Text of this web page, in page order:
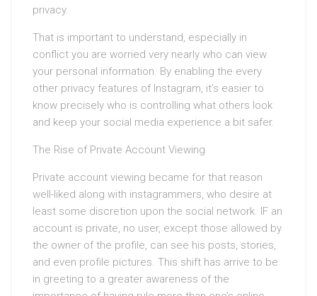
privacy.
That is important to understand, especially in
conflict you are worried very nearly who can view
your personal information. By enabling the every
other privacy features of Instagram, it’s easier to
know precisely who is controlling what others look
and keep your social media experience a bit safer.
The Rise of Private Account Viewing
Private account viewing became for that reason
well-liked along with instagrammers, who desire at
least some discretion upon the social network. IF an
account is private, no user, except those allowed by
the owner of the profile, can see his posts, stories,
and even profile pictures. This shift has arrive to be
in greeting to a greater awareness of the